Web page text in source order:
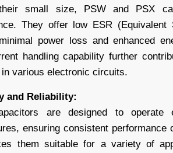
small size, PSW and PSX
They offer low ESR (Equivalent
power loss and enhanced
handling capability further
various electronic circuits.
and Reliability:
are designed to
ensuring consistent performance
them suitable for a variety of